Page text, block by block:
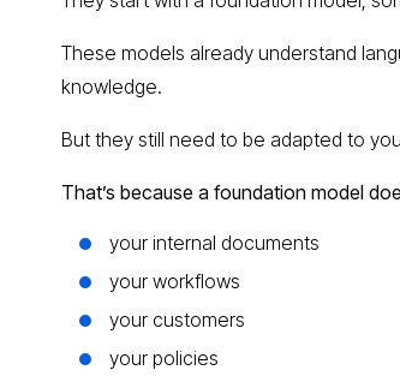
These models already understand
knowledge.
But they still need to be adapted to
That’s because a foundation model
your internal documents
your workflows
your customers
your policies